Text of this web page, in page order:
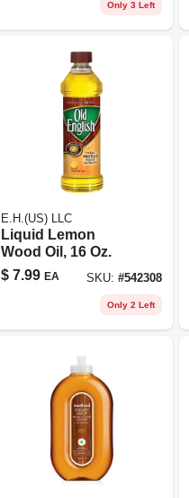
Only 3 Left
E.H.(US) LLC
Liquid Lemon
Wood Oil, 16 Oz.
$ 7.99 EA SKU: #542308
Only 2 Left